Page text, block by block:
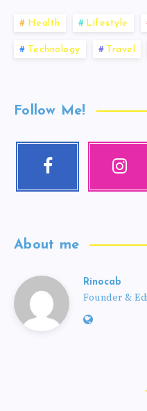
Health Lifestyle
Technology Travel
Follow Me!
About me
Rinocab
Founder &